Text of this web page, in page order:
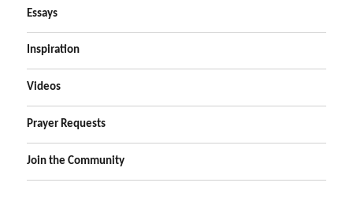
Essays
Inspiration
Videos
Prayer Requests
Join the Community